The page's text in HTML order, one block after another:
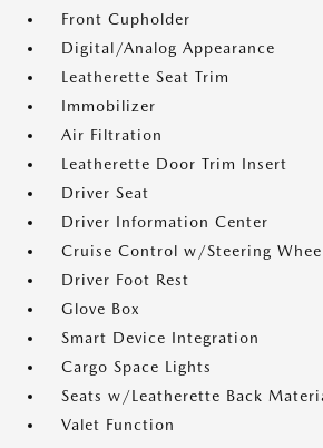
Front Cupholder
Digital/Analog Appearance
Leatherette Seat Trim
Immobilizer
Air Filtration
Leatherette Door Trim Insert
Driver Seat
Driver Information Center
Cruise Control w/Steering
Driver Foot Rest
Glove Box
Smart Device Integration
Cargo Space Lights
Seats w/Leatherette Back
Valet Function